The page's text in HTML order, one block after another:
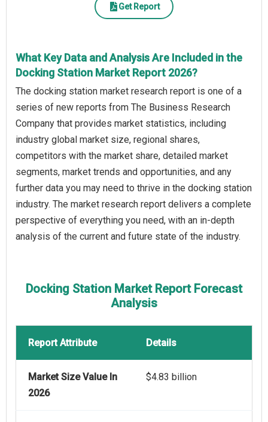
Get Report
What Key Data and Analysis Are Included in the
Docking Station Market Report 2026?
The docking station market research report is one of a
series of new reports from The Business Research
Company that provides market statistics, including
industry global market size, regional shares,
competitors with the market share, detailed market
segments, market trends and opportunities, and any
further data you may need to thrive in the docking station
industry. The market research report delivers a complete
perspective of everything you need, with an in-depth
analysis of the current and future state of the industry.
Docking Station Market Report Forecast
Analysis
Report Attribute Details
Market Size Value In
2026
$4.83 billion